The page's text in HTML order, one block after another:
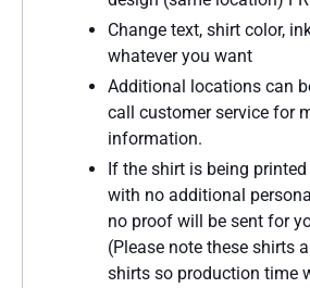
Change text, shirt color,
whatever you want
Additional locations can
call customer service for
information.
If the shirt is being printed
with no additional
no proof will be sent for
(Please note these shirts
shirts so production time